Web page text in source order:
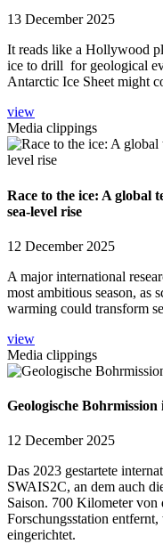
13 December 2025
It reads like a Hollywood
ice to drill for geological
Antarctic Ice Sheet might
view
Media clippings
Race to the ice: A global
sea-level rise
12 December 2025
A major international
most ambitious season, as
warming could transform
view
Media clippings
Geologische
12 December 2025
Das 2023 gestartete
SWAIS2C, an dem auch
Saison. 700 Kilometer von
Forschungsstation
eingerichtet.